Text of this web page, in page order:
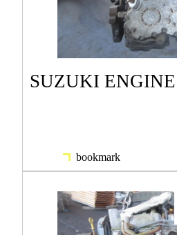
SUZUKI ENGINE
bookmark